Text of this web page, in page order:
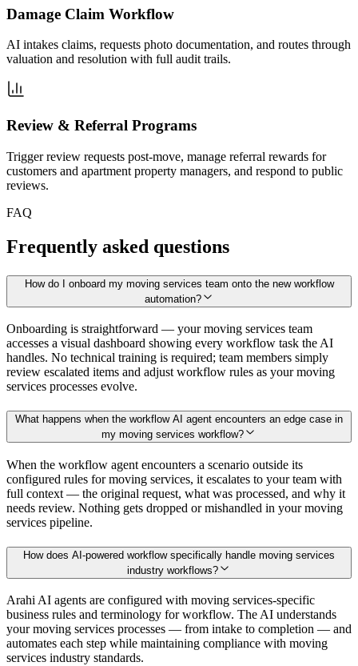
Damage Claim Workflow
AI intakes claims, requests photo documentation, and routes through
valuation and resolution with full audit trails.
Review & Referral Programs
Trigger review requests post-move, manage referral rewards for
customers and apartment property managers, and respond to public
reviews.
FAQ
Frequently asked questions
How do I onboard my moving services team onto the new workflow
automation?
Onboarding is straightforward — your moving services team
accesses a visual dashboard showing every workflow task the AI
handles. No technical training is required; team members simply
review escalated items and adjust workflow rules as your moving
services processes evolve.
What happens when the workflow AI agent encounters an edge case in
my moving services workflow?
When the workflow agent encounters a scenario outside its
configured rules for moving services, it escalates to your team with
full context — the original request, what was processed, and why it
needs review. Nothing gets dropped or mishandled in your moving
services pipeline.
How does AI-powered workflow specifically handle moving services
industry workflows?
Arahi AI agents are configured with moving services-specific
business rules and terminology for workflow. The AI understands
your moving services processes — from intake to completion — and
automates each step while maintaining compliance with moving
services industry standards.